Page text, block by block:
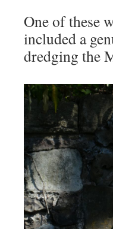
One of these
included a
dredging the